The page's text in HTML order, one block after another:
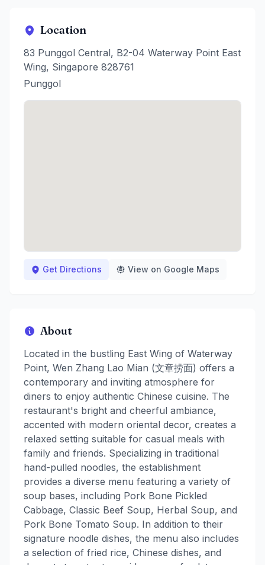
Location
83 Punggol Central, B2-04 Waterway Point East
Wing, Singapore 828761
Punggol
Get Directions View on Google Maps
About
Located in the bustling East Wing of Waterway
Point, Wen Zhang Lao Mian (文章捞面) offers a
contemporary and inviting atmosphere for
diners to enjoy authentic Chinese cuisine. The
restaurant's bright and cheerful ambiance,
accented with modern oriental decor, creates a
relaxed setting suitable for casual meals with
family and friends. Specializing in traditional
hand-pulled noodles, the establishment
provides a diverse menu featuring a variety of
soup bases, including Pork Bone Pickled
Cabbage, Classic Beef Soup, Herbal Soup, and
Pork Bone Tomato Soup. In addition to their
signature noodle dishes, the menu also includes
a selection of fried rice, Chinese dishes, and